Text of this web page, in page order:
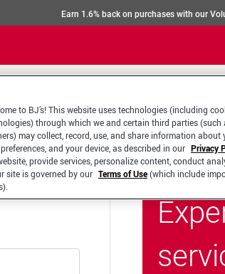
Earn 1.6% back on purchases with our
to BJ’s! This website uses technologies (including
through which we and certain third parties
may collect, record, use, and share information
and your device, as described in our Privacy
provide services, personalize content, conduct
site is governed by our Terms of Use(which include